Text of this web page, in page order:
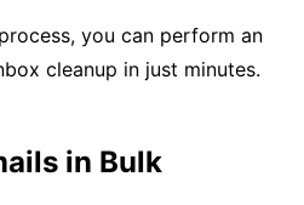
you can perform an
cleanup in just minutes.
in Bulk